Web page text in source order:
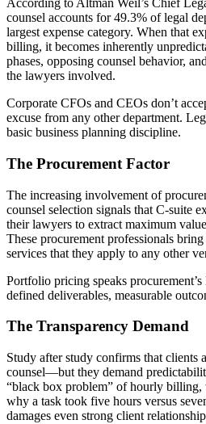
According to Altman Weil’s Chief
counsel accounts for 49.3% of legal
largest expense category. When that
billing, it becomes inherently
phases, opposing counsel behavior,
the lawyers involved.
Corporate CFOs and CEOs don’t
excuse from any other department.
basic business planning discipline.
The Procurement Factor
The increasing involvement of
counsel selection signals that C-suite
their lawyers to extract maximum
These procurement professionals
services that they apply to any other
Portfolio pricing speaks
defined deliverables, measurable
The Transparency Demand
Study after study confirms that clients
counsel—but they demand
“black box problem” of hourly billing,
why a task took five hours versus
damages even strong client